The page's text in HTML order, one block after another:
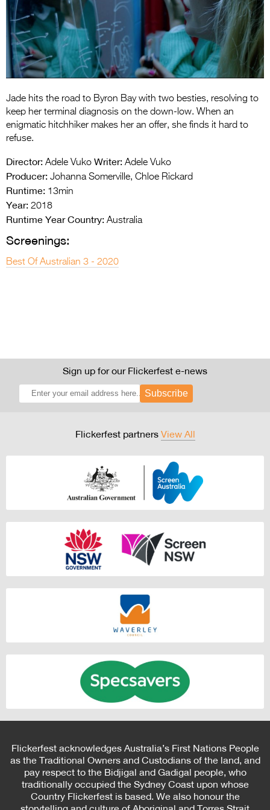
Entries 2027
Flickerfest Entries
2027
Specsavers Entries
2026 Tour
Media
2026 Trailer
Jade hits the road to Byron Bay with two besties, resolving to
keep her terminal diagnosis on the down-low. When an
enigmatic hitchhiker makes her an offer, she finds it hard to
refuse.
Director: Adele Vuko Writer: Adele Vuko
Producer: Johanna Somerville, Chloe Rickard
Runtime: 13min
Year: 2018
Runtime Year Country: Australia
Screenings:
Best Of Australian 3 - 2020
Sign up for our Flickerfest e-news
Subscribe
Flickerfest partners View All
Flickerfest acknowledges Australia’s First Nations People
as the Traditional Owners and Custodians of the land, and
pay respect to the Bidjigal and Gadigal people, who
traditionally occupied the Sydney Coast upon whose
Country Flickerfest is based. We also honour the